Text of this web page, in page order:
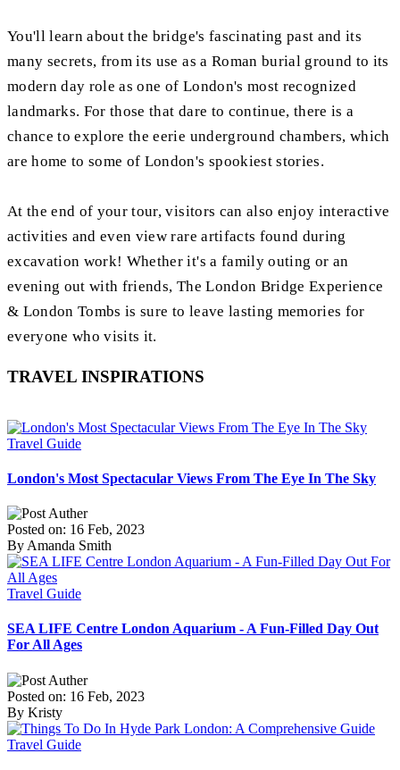
You'll learn about the bridge's fascinating past and its
many secrets, from its use as a Roman burial ground to its
modern day role as one of London's most recognized
landmarks. For those that dare to continue, there is a
chance to explore the eerie underground chambers, which
are home to some of London's spookiest stories.
At the end of your tour, visitors can also enjoy interactive
activities and even view rare artifacts found during
excavation work! Whether it's a family outing or an
evening out with friends, The London Bridge Experience
& London Tombs is sure to leave lasting memories for
everyone who visits it.
TRAVEL INSPIRATIONS
Travel Guide
London's Most Spectacular Views From The Eye In The Sky
Posted on: 16 Feb, 2023
By Amanda Smith
Travel Guide
SEA LIFE Centre London Aquarium - A Fun-Filled Day Out
For All Ages
Posted on: 16 Feb, 2023
By Kristy
Travel Guide